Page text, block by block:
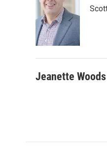
Jeanette Woods